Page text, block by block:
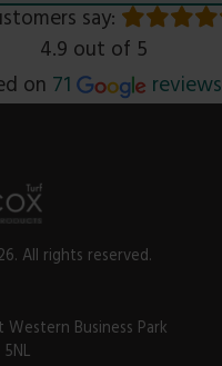
say:
4.9 out of 5
onRead
71 reviews
All rights reserved.
Business Park